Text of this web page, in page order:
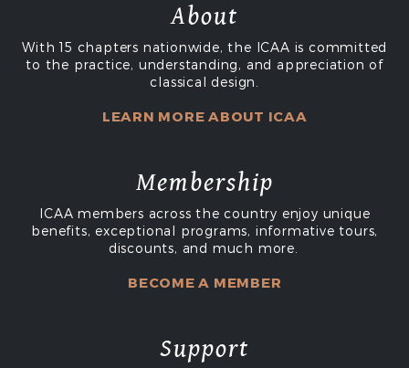
About
With 15 chapters nationwide, the ICAA is committed
to the practice, understanding, and appreciation of
classical design.
LEARN MORE ABOUT ICAA
Membership
ICAA members across the country enjoy unique
benefits, exceptional programs, informative tours,
discounts, and much more.
BECOME A MEMBER
Support